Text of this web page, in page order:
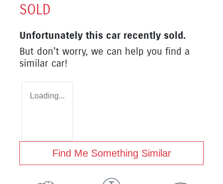
SOLD
Unfortunately this car recently sold.
But don't worry, we can help you find a
similar car!
Loading...
Find Me Something Similar